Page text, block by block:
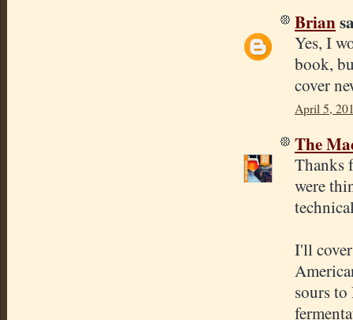
Brian
Yes, I
book,
cover
April 5,
The
Thanks
were
I'll
sours to